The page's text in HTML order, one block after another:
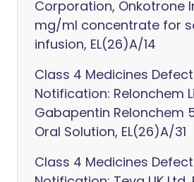
Corporation, Onkotrone
mg/ml concentrate for
infusion, EL(26)A/14
Class 4 Medicines Defect
Notification: Relonchem
Gabapentin Relonchem
Oral Solution, EL(26)A/31
Class 4 Medicines Defect